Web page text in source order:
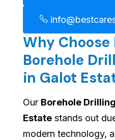
Why
Borehole
in Galot
Our Borehole
Estate stands out
modern technology,